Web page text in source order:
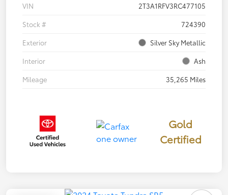
VIN
2T3A1RFV3RC477105
Stock #
724390
Exterior
Silver Sky Metallic
Interior
Ash
Mileage
35,265 Miles
Gold
Certified